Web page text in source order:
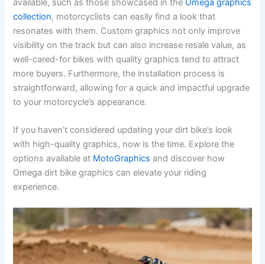
collection, motorcyclists can easily find a look that
resonates with them. Custom graphics not only improve
visibility on the track but can also increase resale value, as
well-cared-for bikes with quality graphics tend to attract
more buyers. Furthermore, the installation process is
straightforward, allowing for a quick and impactful upgrade
to your motorcycle’s appearance.
If you haven’t considered updating your dirt bike’s look
with high-quality graphics, now is the time. Explore the
options available at MotoGraphics and discover how
Omega dirt bike graphics can elevate your riding
experience.